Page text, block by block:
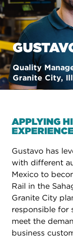
Quality
Granite City,
APPLYING
Gustavo has
with different
Mexico to
Rail in the
Granite City
responsible for
meet the
business